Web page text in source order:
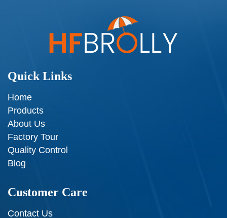
Quick Links
Home
Products
About Us
Factory Tour
Quality Control
Blog
Customer Care
Contact Us